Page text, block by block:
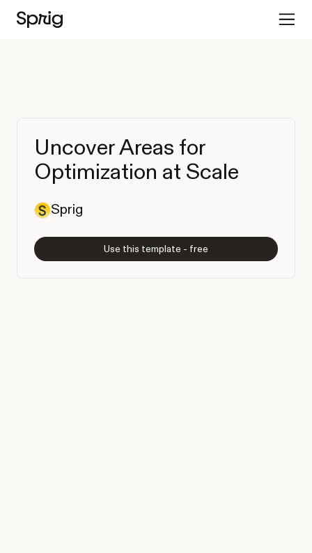
Uncover Areas for
Optimization at Scale
Sprig
Use this template - free